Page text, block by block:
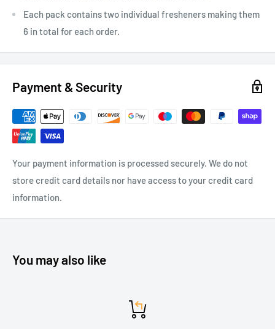
Each pack contains two individual fresheners making them
6 in total for each order.
Payment & Security
Your payment information is processed securely. We do not
store credit card details nor have access to your credit card
information.
You may also like